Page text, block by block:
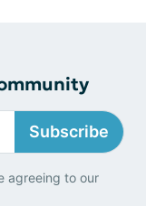
Subscribe
agreeing to our